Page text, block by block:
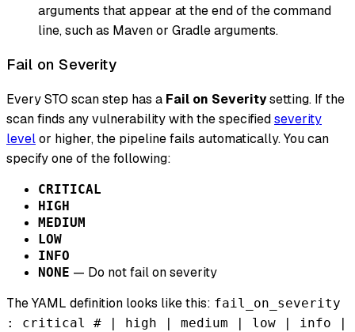
arguments that appear at the end of the command
line, such as Maven or Gradle arguments.
Fail on Severity
Every STO scan step has a Fail on Severitysetting. If the
scan finds any vulnerability with the specifiedseverity
levelor higher, the pipeline fails automatically. You can
specify one of the following:
CRITICAL
HIGH
MEDIUM
LOW
INFO
NONE — Do not fail on severity
The YAML definition looks like this: fail_on_severity
: critical # | high | medium | low | info |